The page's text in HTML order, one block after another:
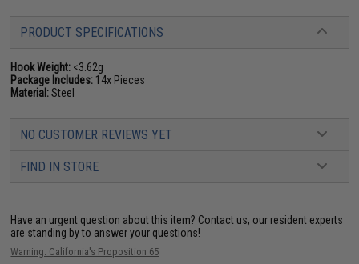
PRODUCT SPECIFICATIONS
Hook Weight: <3.62g
Package Includes: 14x Pieces
Material:Steel
NO CUSTOMER REVIEWS YET
FIND IN STORE
Have an urgent question about this item? Contact us, our resident experts
are standing by to answer your questions!
Warning: California's Proposition 65